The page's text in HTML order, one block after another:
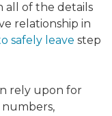
all of the details
relationship in
safely leave step
rely upon for